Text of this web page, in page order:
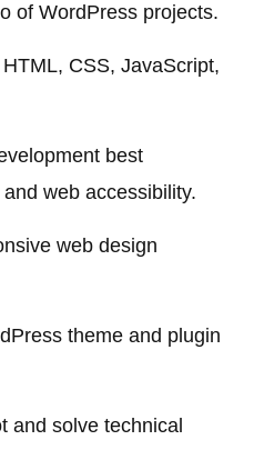
of WordPress projects.
CSS, JavaScript,
best
web accessibility.
web design
theme and plugin
and solve technical